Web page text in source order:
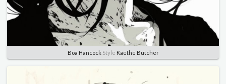
Boa HancockStyle Kaethe Butcher